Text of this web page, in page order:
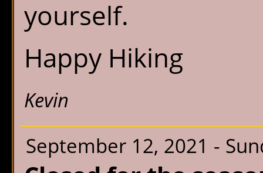
yourself.
Happy Hiking
Kevin
September 12, 2021 -